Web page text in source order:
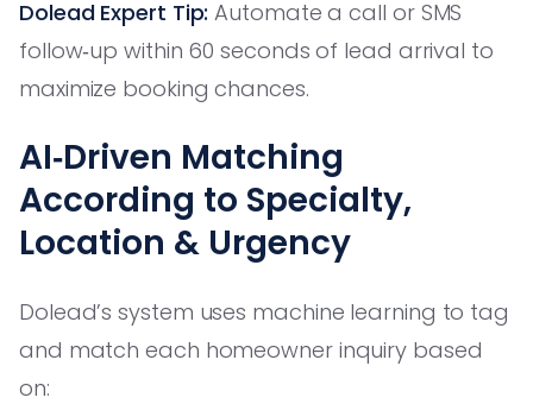
Dolead Expert Tip: Automate a call or SMS
follow‑up within 60 seconds of lead arrival to
maximize booking chances.
AI‑Driven Matching
According to Specialty,
Location & Urgency
Dolead’s system uses machine learning to tag
and match each homeowner inquiry based
on: